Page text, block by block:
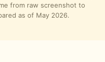
from raw screenshot to
as of May 2026.